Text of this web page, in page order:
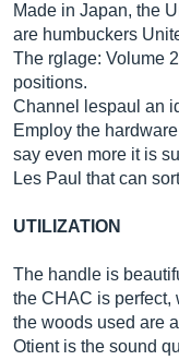
Made in Japan, the
are humbuckers
The rglage: Volume
positions.
Channel lespaul an
Employ the
say even more it is
Les Paul that can
UTILIZATION
The handle is
the CHAC is perfect,
the woods used are
Otient is the sound